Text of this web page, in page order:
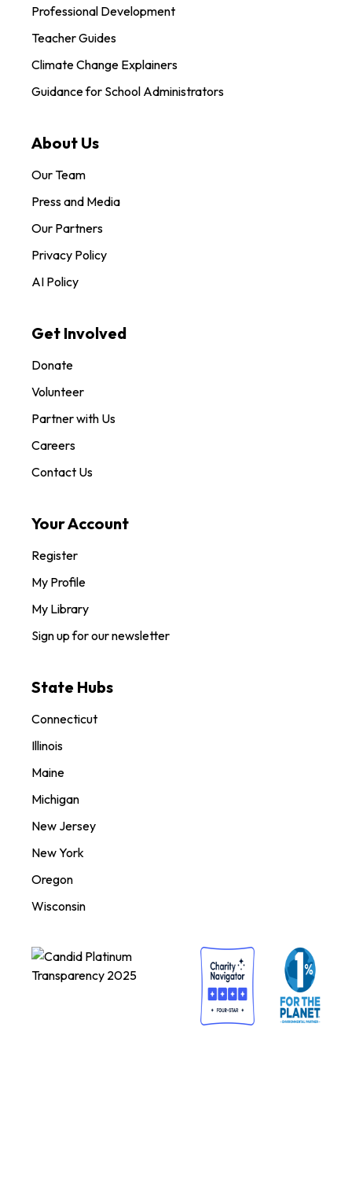
Professional Development
Teacher Guides
Climate Change Explainers
Guidance for School Administrators
About Us
Our Team
Press and Media
Our Partners
Privacy Policy
AI Policy
Get Involved
Donate
Volunteer
Partner with Us
Careers
Contact Us
Your Account
Register
My Profile
My Library
Sign up for our newsletter
State Hubs
Connecticut
Illinois
Maine
Michigan
New Jersey
New York
Oregon
Wisconsin